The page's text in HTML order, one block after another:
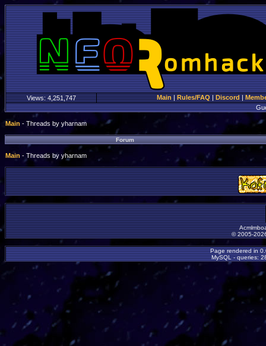
Views: 4,251,747 Main | Rules/FAQ | Discord |
Main - Threads by yharnam
Forum
Main - Threads by yharnam
© 2005-
Page rendered in
MySQL - queries: